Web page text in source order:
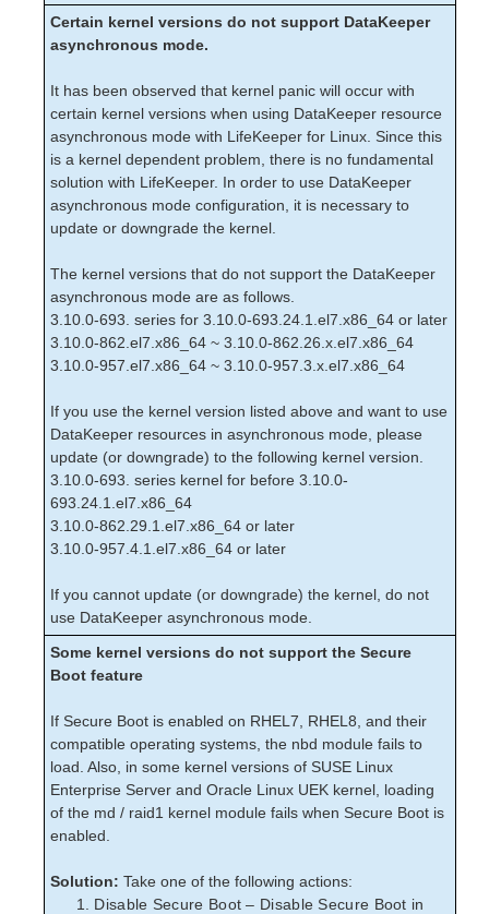
Introduction
LifeKeeper Single Server Protection for Linux
LifeKeeper Single Server Protection for Linux
Application Recovery Kits
LifeKeeper Web Management Console (LKWMC)
LifeKeeper Web Management Console (LKWMC)
Release Notes
System Requirements
Getting Started
LKWMC GUI Operations and Layout
Known Issues and Restrictions
Product Support Schedule
Download as PDF
Certain kernel versions do not support DataKeeper
asynchronous mode.
It has been observed that kernel panic will occur with
certain kernel versions when using DataKeeper resource
asynchronous mode with LifeKeeper for Linux. Since this
is a kernel dependent problem, there is no fundamental
solution with LifeKeeper. In order to use DataKeeper
asynchronous mode configuration, it is necessary to
update or downgrade the kernel.
The kernel versions that do not support the DataKeeper
asynchronous mode are as follows.
3.10.0-693. series for 3.10.0-693.24.1.el7.x86_64 or later
3.10.0-862.el7.x86_64 ~ 3.10.0-862.26.x.el7.x86_64
3.10.0-957.el7.x86_64 ~ 3.10.0-957.3.x.el7.x86_64
If you use the kernel version listed above and want to use
DataKeeper resources in asynchronous mode, please
update (or downgrade) to the following kernel version.
3.10.0-693. series kernel for before 3.10.0-
693.24.1.el7.x86_64
3.10.0-862.29.1.el7.x86_64 or later
3.10.0-957.4.1.el7.x86_64 or later
If you cannot update (or downgrade) the kernel, do not
use DataKeeper asynchronous mode.
Some kernel versions do not support the Secure
Boot feature
If Secure Boot is enabled on RHEL7, RHEL8, and their
compatible operating systems, the nbd module fails to
load. Also, in some kernel versions of SUSE Linux
Enterprise Server and Oracle Linux UEK kernel, loading
of the md / raid1 kernel module fails when Secure Boot is
enabled.
Solution: Take one of the following actions:
Disable Secure Boot – Disable Secure Boot in